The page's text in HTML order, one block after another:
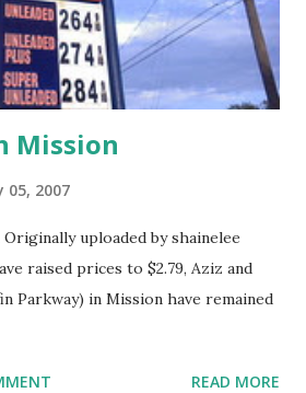
Mission
05, 2007
uploaded by shainelee
raised prices to $2.79, Aziz and
Parkway) in Mission have remained
READ MORE